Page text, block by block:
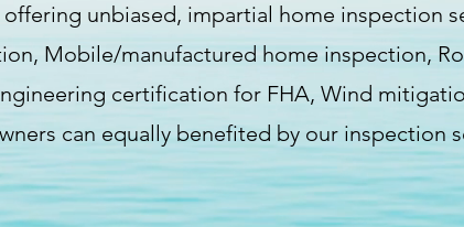
unbiased, impartial home inspection
Mobile/manufactured home inspection,
certification for FHA, Wind
can equally benefited by our inspection